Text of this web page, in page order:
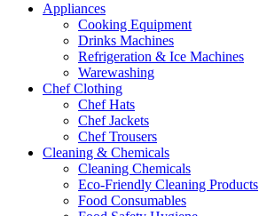
Appliances
Cooking Equipment
Drinks Machines
Refrigeration & Ice Machines
Warewashing
Chef Clothing
Chef Hats
Chef Jackets
Chef Trousers
Cleaning & Chemicals
Cleaning Chemicals
Eco-Friendly Cleaning Products
Food Consumables